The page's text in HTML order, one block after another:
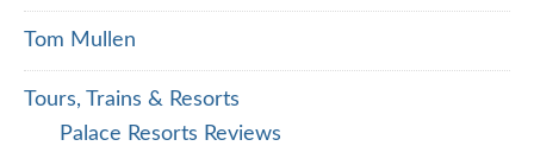
Tom Mullen
Tours, Trains & Resorts
Palace Resorts Reviews